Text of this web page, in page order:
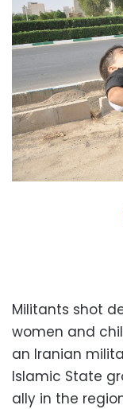
Militants shot
women and
an Iranian
Islamic State
ally in the